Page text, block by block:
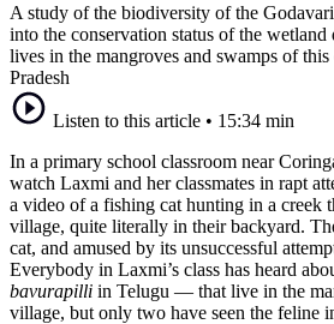
A study of the biodiversity of the
into the conservation status of the
lives in the mangroves and swamps of
Pradesh
Listen to this article • 15:34 min
In a primary school classroom near
watch Laxmi and her classmates in rapt
a video of a fishing cat hunting in a creek
village, quite literally in their backyard.
cat, and amused by its unsuccessful
Everybody in Laxmi’s class has heard
bavurapilli in Telugu — that live in the
village, but only two have seen the feline